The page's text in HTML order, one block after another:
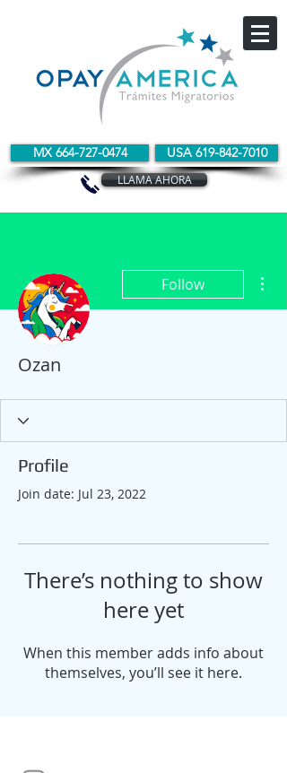
MX 664-727-0474 USA 619-842-7010
LLAMA AHORA
Follow
Ozan
Profile
Join date: Jul 23, 2022
There’s nothing to show
here yet
When this member adds info about
themselves, you’ll see it here.